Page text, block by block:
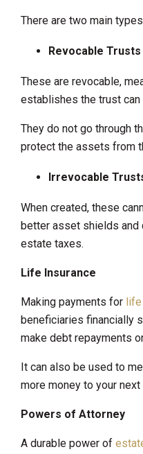
There are two main
Revocable Trusts
These are revocable,
establishes the trust
They do not go through
protect the assets from
Irrevocable
When created, these
better asset shields and
estate taxes.
Life Insurance
Making payments for
beneficiaries financially
make debt repayments
It can also be used to
more money to your next
Powers of Attorney
A durable power of